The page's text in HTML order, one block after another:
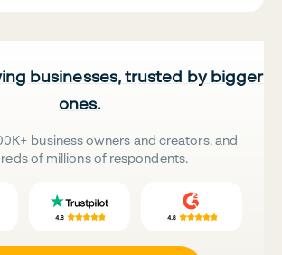
businesses, trusted by bigger
ones.
business owners and creators, and
of millions of respondents.